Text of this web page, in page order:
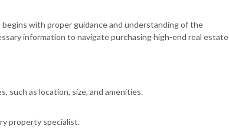
with proper guidance and understanding of the
information to navigate purchasing high-end real estate
such as location, size, and amenities.
property specialist.